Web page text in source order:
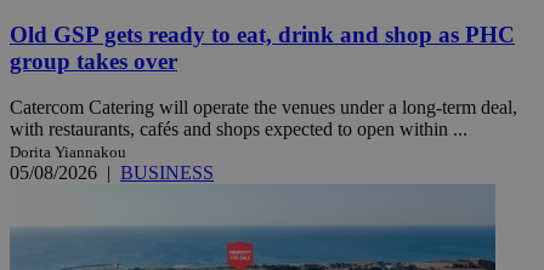
Old GSP gets ready to eat, drink and shop as PHC
group takes over
Catercom Catering will operate the venues under a long-term deal,
with restaurants, cafés and shops expected to open within ...
Dorita Yiannakou
05/08/2026 | BUSINESS